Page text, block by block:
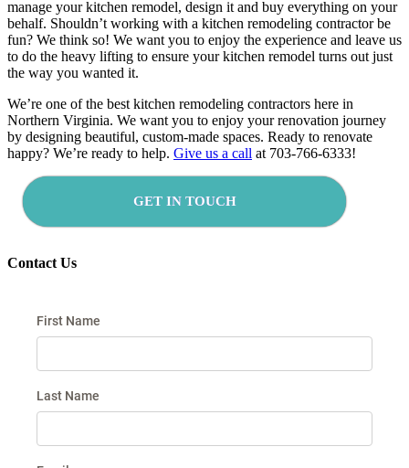
manage your kitchen remodel, design it and buy everything on your
behalf. Shouldn’t working with a kitchen remodeling contractor be
fun? We think so! We want you to enjoy the experience and leave us
to do the heavy lifting to ensure your kitchen remodel turns out just
the way you wanted it.
We’re one ofthe best kitchen remodeling contractors here in
Northern Virginia. We want you to enjoy your renovation journey
by designing beautiful, custom-made spaces. Ready to renovate
happy? We’re ready to help. Give us a call at 703-766-6333!
GET IN TOUCH
Contact Us